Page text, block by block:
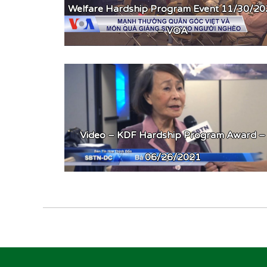
Welfare Hardship Program Event 11/30/
– VOA
Video – KDF Hardship Program Award –
06/26/2021